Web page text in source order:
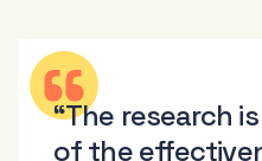
“The research
of the